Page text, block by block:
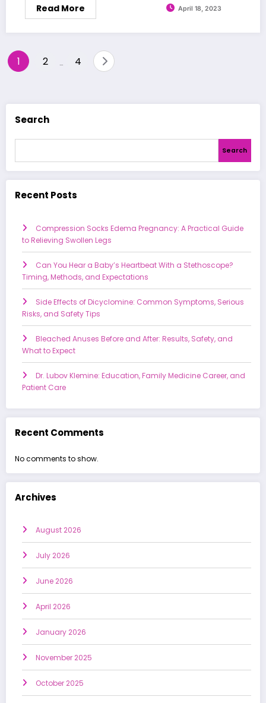
Read More April 18, 2023
Posts
1 2 4
Search
Search
Recent Posts
Compression Socks Edema Pregnancy: A Practical Guide
to Relieving Swollen Legs
Can You Hear a Baby’s Heartbeat With a Stethoscope?
Timing, Methods, and Expectations
Side Effects of Dicyclomine: Common Symptoms, Serious
Risks, and Safety Tips
Bleached Anuses Before and After: Results, Safety, and
What to Expect
Dr. Lubov Klemine: Education, Family Medicine Career, and
Patient Care
Recent Comments
No comments to show.
Archives
August 2026
July 2026
June 2026
April 2026
January 2026
November 2025
October 2025